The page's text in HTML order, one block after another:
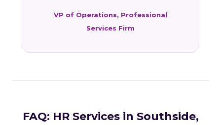
VP of Operations, Professional
Services Firm
FAQ: HR Services in Southside,